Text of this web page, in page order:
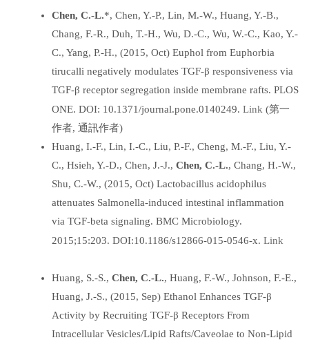
Chen, C.-L.*, Chen, Y.-P., Lin, M.-W., Huang, Y.-B.,
Chang, F.-R., Duh, T.-H., Wu, D.-C., Wu, W.-C., Kao, Y.-
C., Yang, P.-H., (2015, Oct) Euphol from Euphorbia
tirucalli negatively modulates TGF-β responsiveness via
TGF-β receptor segregation inside membrane rafts. PLOS
ONE. DOI: 10.1371/journal.pone.0140249. Link (第一
作者, 通訊作者)
Huang, I.-F., Lin, I.-C., Liu, P.-F., Cheng, M.-F., Liu, Y.-
C., Hsieh, Y.-D., Chen, J.-J., Chen, C.-L., Chang, H.-W.,
Shu, C.-W., (2015, Oct) Lactobacillus acidophilus
attenuates Salmonella-induced intestinal inflammation
via TGF-beta signaling. BMC Microbiology.
2015;15:203. DOI:10.1186/s12866-015-0546-x. Link
Huang, S.-S., Chen, C.-L., Huang, F.-W., Johnson, F.-E.,
Huang, J.-S., (2015, Sep) Ethanol Enhances TGF-β
Activity by Recruiting TGF-β Receptors From
Intracellular Vesicles/Lipid Rafts/Caveolae to Non-Lipid